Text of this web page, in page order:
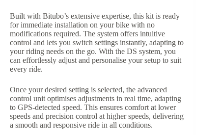
Built with Bitubo’s extensive expertise, this kit is ready
for immediate installation on your bike with no
modifications required. The system offers intuitive
control and lets you switch settings instantly, adapting to
your riding needs on the go. With the DS system, you
can effortlessly adjust and personalise your setup to suit
every ride.
Once your desired setting is selected, the advanced
control unit optimises adjustments in real time, adapting
to GPS-detected speed. This ensures comfort at lower
speeds and precision control at higher speeds, delivering
a smooth and responsive ride in all conditions.